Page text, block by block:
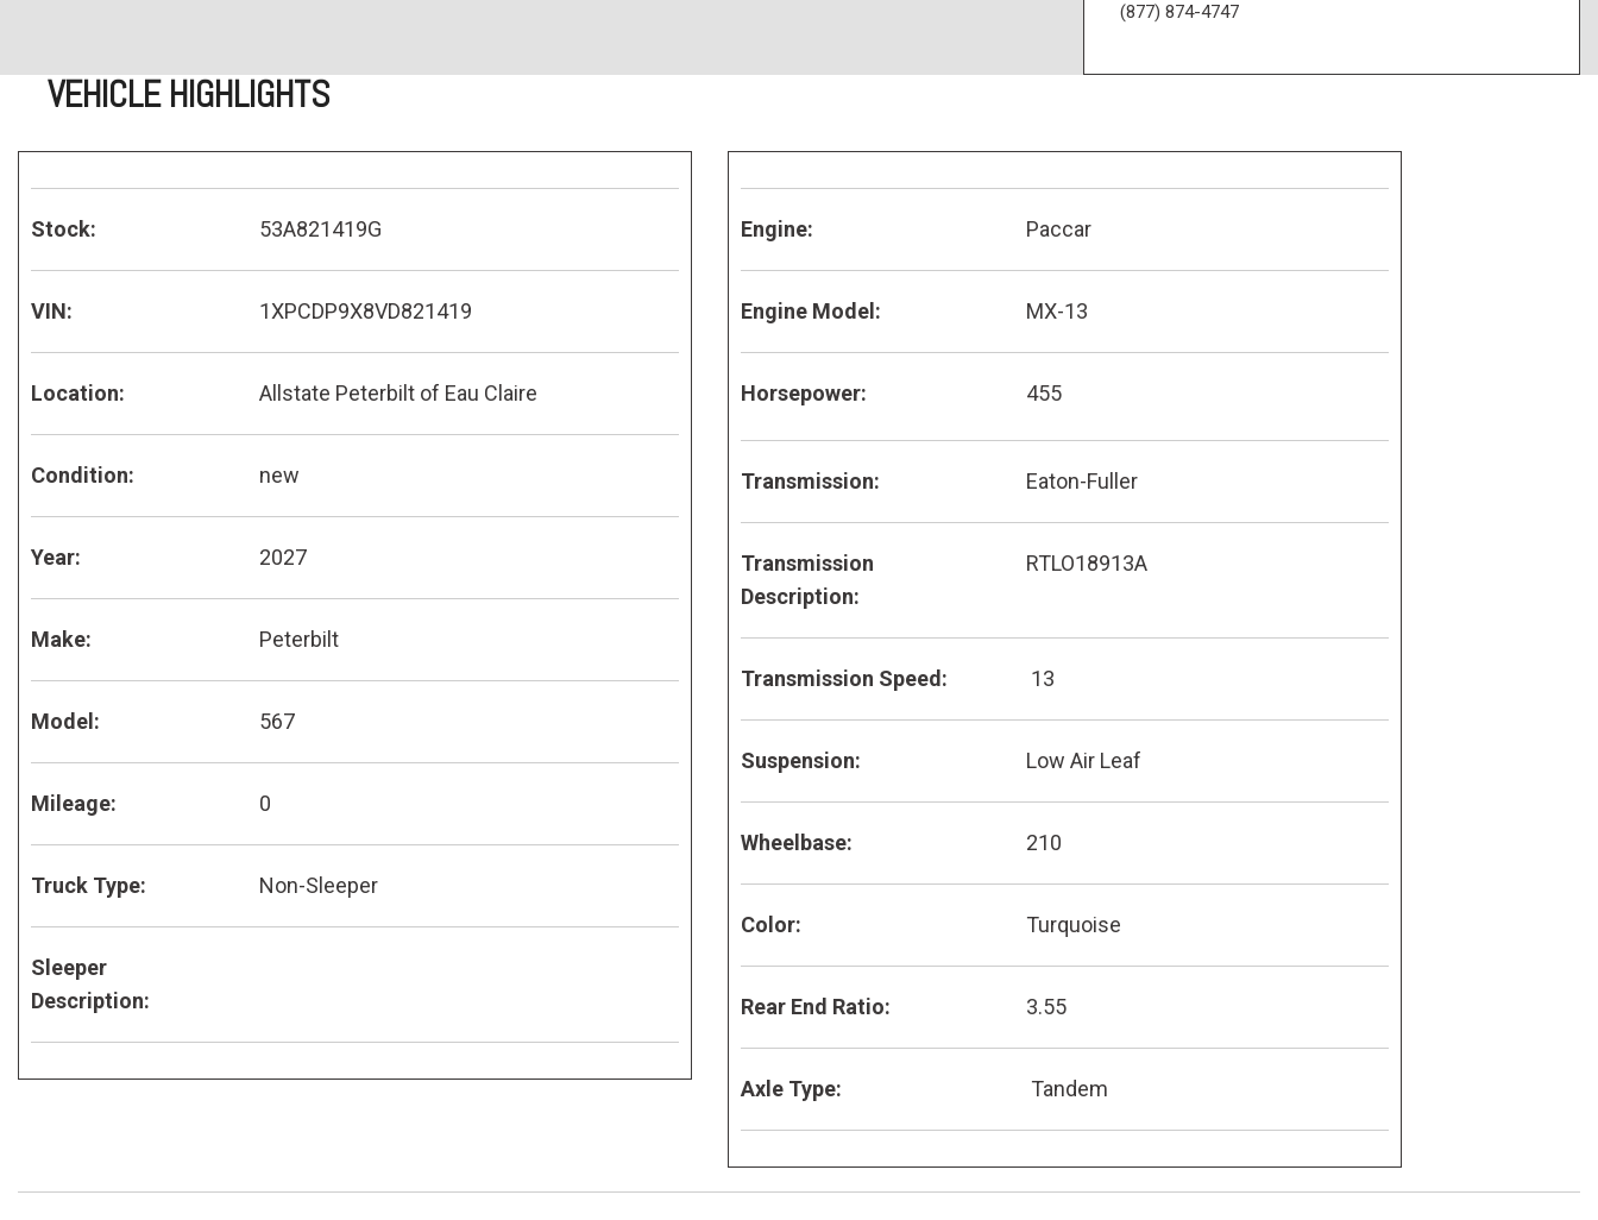
(877) 874-4747
VEHICLE HIGHLIGHTS
Stock: 53A821419G
VIN: 1XPCDP9X8VD821419
Location: Allstate Peterbilt of Eau Claire
Condition: new
Year: 2027
Make: Peterbilt
Model: 567
Mileage: 0
Truck Type: Non-Sleeper
Sleeper
Description:
Engine: Paccar
Engine Model: MX-13
Horsepower: 455
Transmission: Eaton-Fuller
Transmission
Description:
RTLO18913A
Transmission Speed: 13
Suspension: Low Air Leaf
Wheelbase: 210
Color: Turquoise
Rear End Ratio: 3.55
Axle Type: Tandem